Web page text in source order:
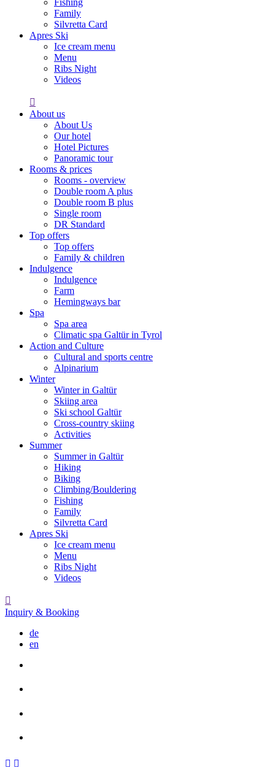
Fishing
Family
Silvretta Card
Apres Ski
Ice cream menu
Menu
Ribs Night
Videos

About us
About Us
Our hotel
Hotel Pictures
Panoramic tour
Rooms & prices
Rooms - overview
Double room A plus
Double room B plus
Single room
DR Standard
Top offers
Top offers
Family & children
Indulgence
Indulgence
Farm
Hemingways bar
Spa
Spa area
Climatic spa Galtür in Tyrol
Action and Culture
Cultural and sports centre
Alpinarium
Winter
Winter in Galtür
Skiing area
Ski school Galtür
Cross-country skiing
Activities
Summer
Summer in Galtür
Hiking
Biking
Climbing/Bouldering
Fishing
Family
Silvretta Card
Apres Ski
Ice cream menu
Menu
Ribs Night
Videos

Inquiry & Booking
de
en
 